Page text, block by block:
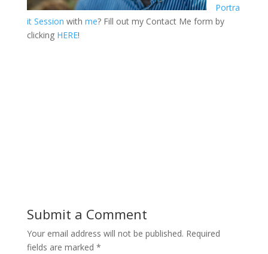
Portra
it Session with me? Fill out my Contact Me form by
clicking HERE!
Submit a Comment
Your email address will not be published. Required
fields are marked *